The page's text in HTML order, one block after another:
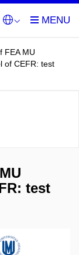
FEA MU
of CEFR: test
test